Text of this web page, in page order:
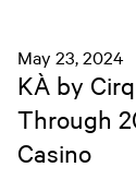
May 23, 2024
KÀ by
Through
Casino